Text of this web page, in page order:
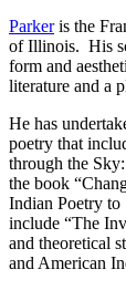
Parkeris the
of Illinois. His
form and
literature and a
He has
poetry that
through the
the book
Indian Poetry to
include “The
and theoretical
and American